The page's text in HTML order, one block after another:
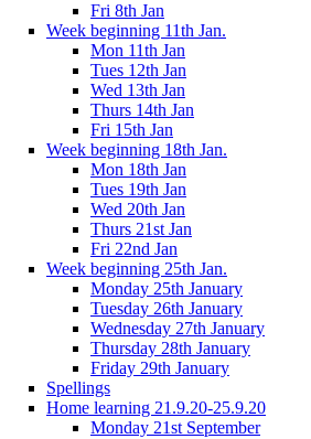
Fri 8th Jan
Week beginning 11th Jan.
Mon 11th Jan
Tues 12th Jan
Wed 13th Jan
Thurs 14th Jan
Fri 15th Jan
Week beginning 18th Jan.
Mon 18th Jan
Tues 19th Jan
Wed 20th Jan
Thurs 21st Jan
Fri 22nd Jan
Week beginning 25th Jan.
Monday 25th January
Tuesday 26th January
Wednesday 27th January
Thursday 28th January
Friday 29th January
Spellings
Home learning 21.9.20-25.9.20
Monday 21st September